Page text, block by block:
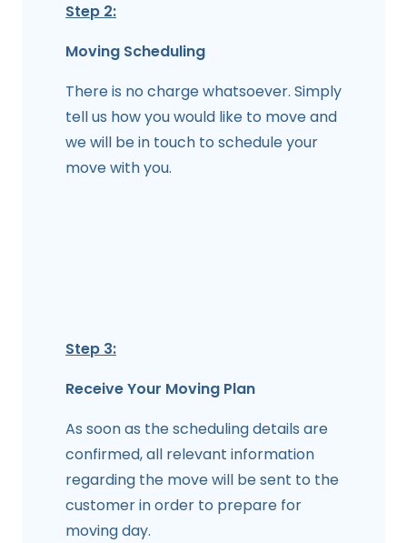
Step 2:
Moving Scheduling
There is no charge whatsoever. Simply
tell us how you would like to move and
we will be in touch to schedule your
move with you.
Step 3:
Receive Your Moving Plan
As soon as the scheduling details are
confirmed, all relevant information
regarding the move will be sent to the
customer in order to prepare for
moving day.